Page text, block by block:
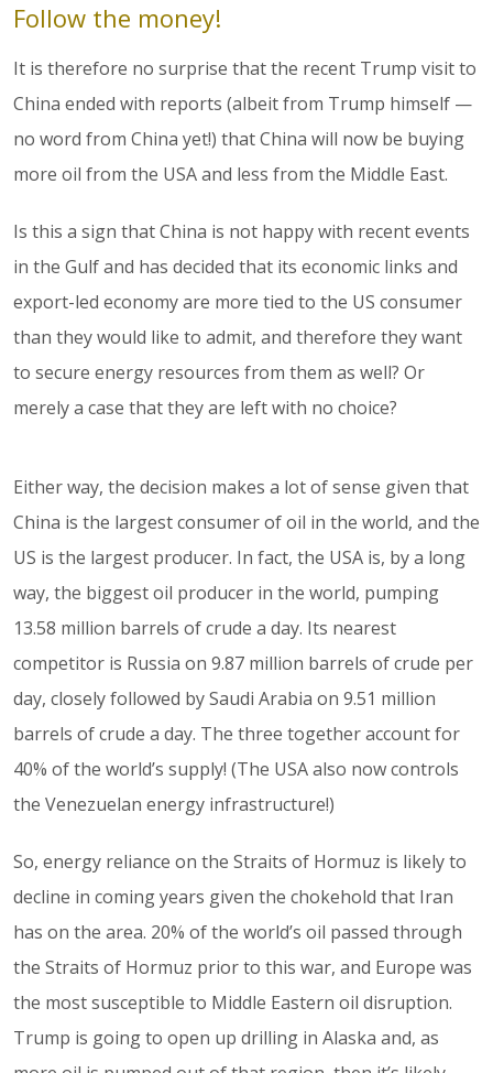
Follow the money!
It is therefore no surprise that the recent Trump visit to
China ended with reports (albeit from Trump himself —
no word from China yet!) that China will now be buying
more oil from the USA and less from the Middle East.
Is this a sign that China is not happy with recent events
in the Gulf and has decided that its economic links and
export-led economy are more tied to the US consumer
than they would like to admit, and therefore they want
to secure energy resources from them as well? Or
merely a case that they are left with no choice?
Either way, the decision makes a lot of sense given that
China is the largest consumer of oil in the world, and the
US is the largest producer. In fact, the USA is, by a long
way, the biggest oil producer in the world, pumping
13.58 million barrels of crude a day. Its nearest
competitor is Russia on 9.87 million barrels of crude per
day, closely followed by Saudi Arabia on 9.51 million
barrels of crude a day. The three together account for
40% of the world’s supply! (The USA also now controls
the Venezuelan energy infrastructure!)
So, energy reliance on the Straits of Hormuz is likely to
decline in coming years given the chokehold that Iran
has on the area. 20% of the world’s oil passed through
the Straits of Hormuz prior to this war, and Europe was
the most susceptible to Middle Eastern oil disruption.
Trump is going to open up drilling in Alaska and, as